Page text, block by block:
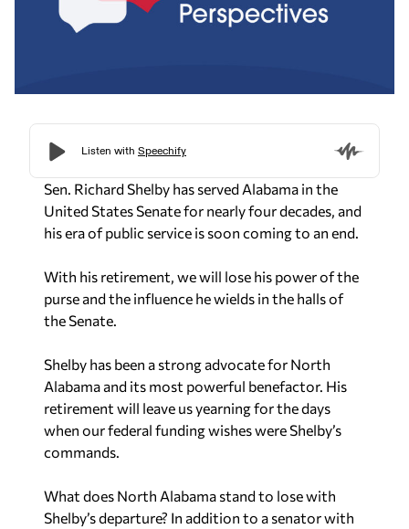
Sen. Richard Shelby has served Alabama in the
United States Senate for nearly four decades, and
his era of public service is soon coming to an end.
With his retirement, we will lose his power of the
purse and the influence he wields in the halls of
the Senate.
Shelby has been a strong advocate for North
Alabama and its most powerful benefactor. His
retirement will leave us yearning for the days
when our federal funding wishes were Shelby’s
commands.
What does North Alabama stand to lose with
Shelby’s departure? In addition to a senator with